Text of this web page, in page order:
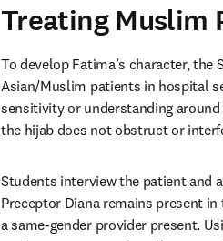
Treating Muslim
To develop Fatima’s character,
Asian/Muslim patients in hospital
sensitivity or understanding around
the hijab does not obstruct or
Students interview the patient and
Preceptor Diana remains present
a same-gender provider present.